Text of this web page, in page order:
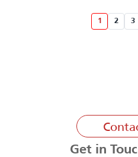
1 2 3
Get in